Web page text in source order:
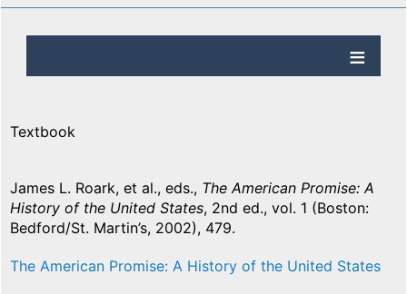
Textbook
James L. Roark, et al., eds., The American Promise: A
History of the United States, 2nd ed., vol. 1 (Boston:
Bedford/St. Martin’s, 2002), 479.
The American Promise: A History of the United States